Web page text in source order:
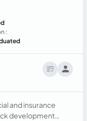
:
and insurance
development